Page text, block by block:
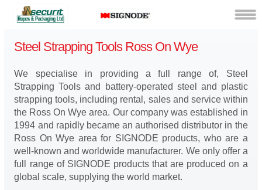
Steel Strapping Tools Ross On Wye
We specialise in providing a full range of, Steel
Strapping Tools and battery-operated steel and plastic
strapping tools, including rental, sales and service within
the Ross On Wye area. Our company was established in
1994 and rapidly became an authorised distributor in the
Ross On Wye area for SIGNODE products, who are a
well-known and worldwide manufacturer. We only offer a
full range of SIGNODE products that are produced on a
global scale, supplying the world market.